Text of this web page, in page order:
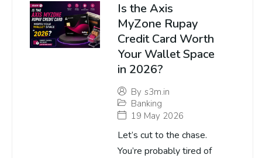
Is the Axis
MyZone Rupay
Credit Card Worth
Your Wallet Space
in 2026?
By s3m.in
Banking
19 May 2026
Let’s cut to the chase.
You’re probably tired of